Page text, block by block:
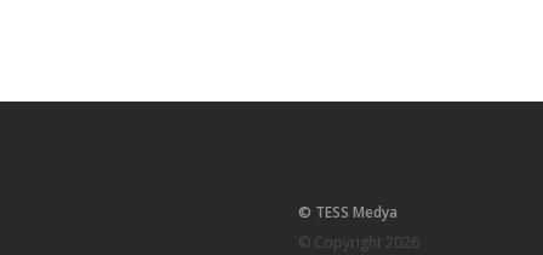
© TESS Medya
© Copyright 2026